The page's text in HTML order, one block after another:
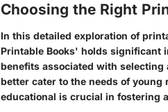
Choosing the Right
In this detailed exploration of
Printable Books' holds significant
benefits associated with
better cater to the needs of
educational is crucial in fostering